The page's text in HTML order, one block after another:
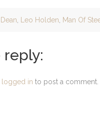
Leo Holden Man Of
reply:
logged in to post a comment.